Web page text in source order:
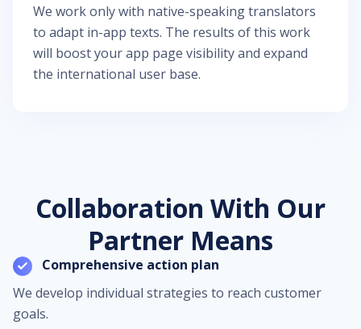
We work only with native-speaking translators
to adapt in-app texts. The results of this work
will boost your app page visibility and expand
the international user base.
Collaboration With Our
Partner Means
Comprehensive action plan
We develop individual strategies to reach customer
goals.